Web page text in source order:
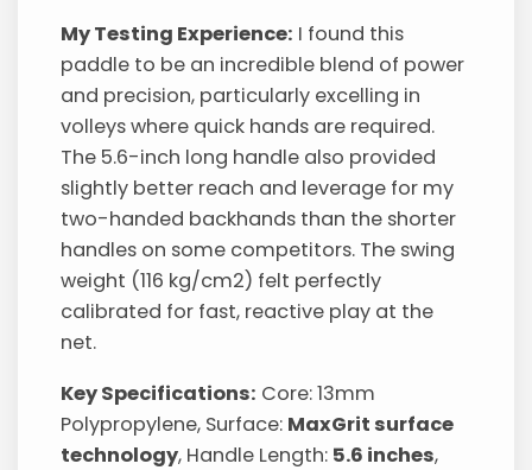
My Testing Experience: I found this
paddle to be an incredible blend of power
and precision, particularly excelling in
volleys where quick hands are required.
The 5.6-inch long handle also provided
slightly better reach and leverage for my
two-handed backhands than the shorter
handles on some competitors. The swing
weight (116 kg/cm2) felt perfectly
calibrated for fast, reactive play at the
net.
Key Specifications: Core: 13mm
Polypropylene, Surface: MaxGrit surface
technology, Handle Length: 5.6 inches,